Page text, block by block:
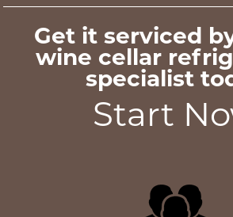
Get it serviced
wine cellar
specialist
Start